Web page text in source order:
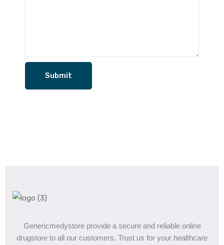
Genericmedystore provide a secure and reliable online
drugstore to all our customers. Trust us for your healthcare